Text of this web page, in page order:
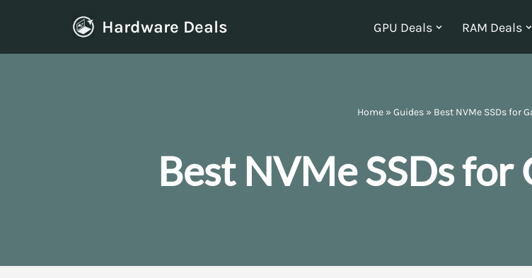
Hardware Deals GPU Deals RAM Deals
Home» Guides» Best NVMe SSDs for
Best NVMe SSDs for